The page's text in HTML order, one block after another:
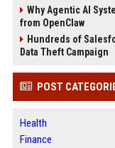
Why Agentic AI
from OpenClaw
Hundreds of
Data Theft Campaign
POST
Health
Finance